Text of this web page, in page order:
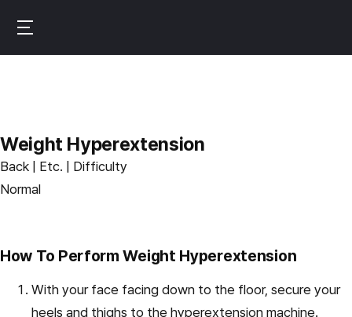
main
f
i
Weight Hyperextension
Back | Etc. | Difficulty
Normal
How To Perform Weight Hyperextension
With your face facing down to the floor, secure your
heels and thighs to the hyperextension machine.